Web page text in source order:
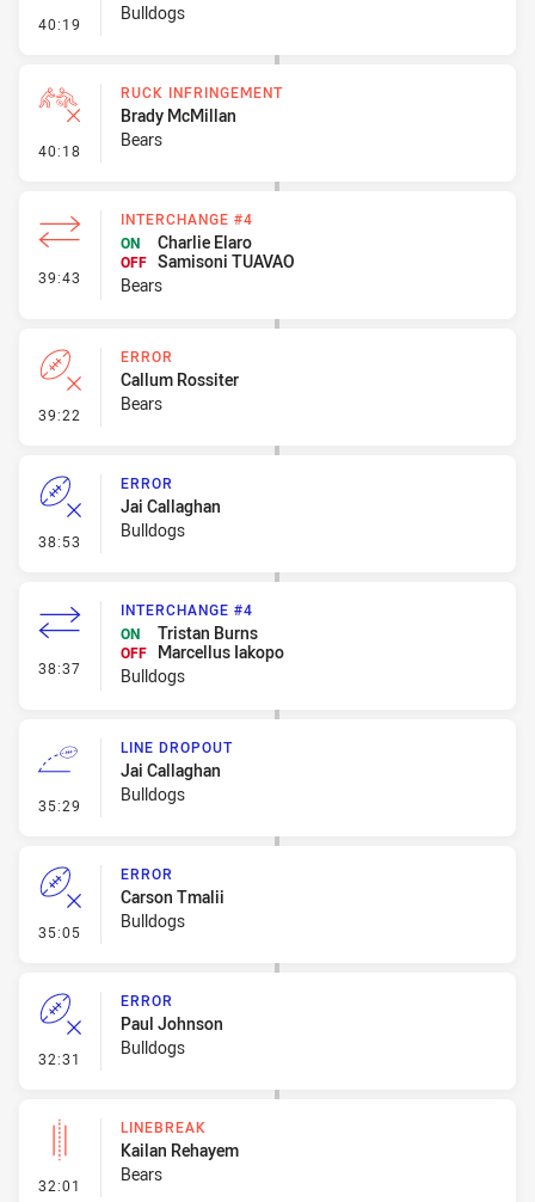
40:19 - Set Restart
Bulldogs
40:18 - Ruck Infringement
RUCK INFRINGEMENT
Brady McMillan
Bears
39:43 - Interchange #4
INTERCHANGE #4
ON
Charlie Elaro
OFF Samisoni TUAVAO
Bears
39:22 - Error
ERROR
Callum Rossiter
Bears
38:53 - Error
ERROR
Jai Callaghan
Bulldogs
38:37 - Interchange #4
INTERCHANGE #4
ON
Tristan Burns
OFF
Marcellus Iakopo
Bulldogs
35:29 - Line Dropout
LINE DROPOUT
Jai Callaghan
Bulldogs
35:05 - Error
ERROR
Carson Tmalii
Bulldogs
32:31 - Error
ERROR
Paul Johnson
Bulldogs
32:01 - Linebreak
LINEBREAK
Kailan Rehayem
Bears